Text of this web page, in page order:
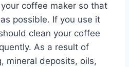
coffee maker so that
possible. If you use it
clean your coffee
As a result of
mineral deposits, oils,